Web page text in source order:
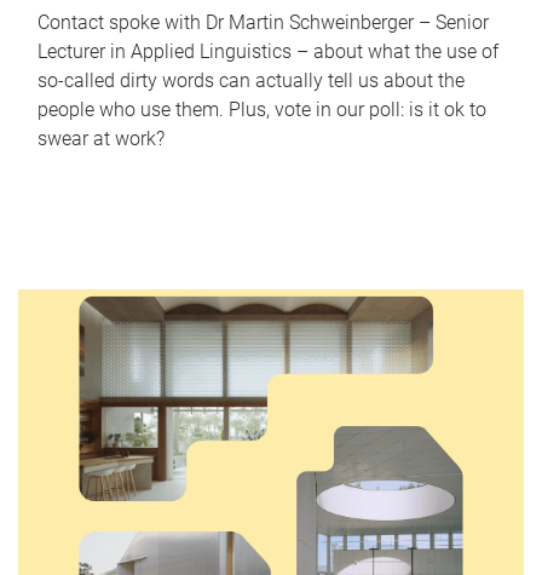
Contact spoke with Dr Martin Schweinberger – Senior
Lecturer in Applied Linguistics – about what the use of
so-called dirty words can actually tell us about the
people who use them. Plus, vote in our poll: is it ok to
swear at work?